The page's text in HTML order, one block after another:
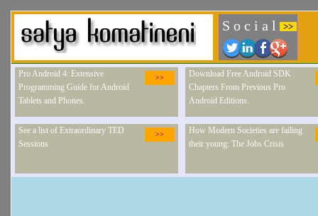
S o c i a l >>
>>
Pro Android 4: Extensive
Programming Guide for Android
Tablets and Phones.
Download Free Android SDK
Chapters From Previous Pro
Android Editions.
>>
See a list of Extraordinary TED
Sessions
How Modern Societies are failing
their young: The Jobs Crisis